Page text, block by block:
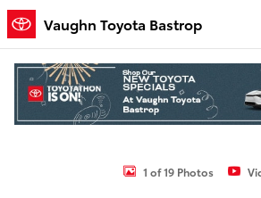
Skip to main content
Vaughn Toyota Bastrop
Used 2025 Chevrolet Silverado 2500 HD LT
1 of 19 Photos